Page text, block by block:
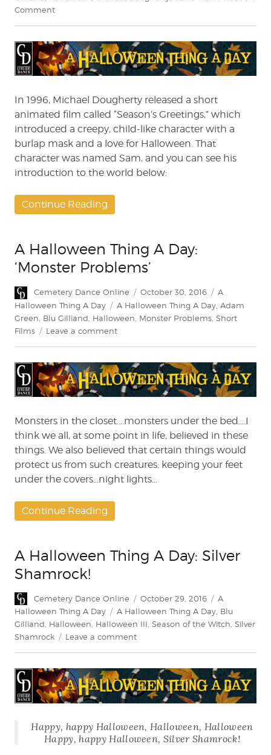
Commenton
Thing
A
Day:
Greetings’
In 1996, Michael Dougherty released a short
animated film called “Season’s Greetings,” which
introduced a creepy, child-like character with a
burlap mask and a love for Halloween. That
character was named Sam, and you can see his
introduction to the world below:
Continue Reading
A Halloween Thing A Day:
‘Monster Problems’
Author
Cemetery Dance Online
Posted
on
October 30, 2016 Categories
A
Halloween Thing A Day
Tags
A Halloween Thing A Day Adam
Green Blu Gilliand Halloween Monster Problems Short
Films
Leave a commenton
Thing
A
Day:
Problems’
Monsters in the closet….monsters under the bed….I
think we all, at some point in life, believed in these
things. We also believed that certain things would
protect us from such creatures: keeping your feet
under the covers…night lights…
Continue Reading
A Halloween Thing A Day: Silver
Shamrock!
Author
Cemetery Dance Online
Posted
on
October 29, 2016 Categories
A
Halloween Thing A Day
Tags
A Halloween Thing A Day, Blu
Gilliand, Halloween, Halloween III, Season of the Witch, Silver
Shamrock
Leave a commenton
Thing
A
Day:
Shamrock!
Happy, happy Halloween, Halloween, Halloween
Happy, happy Halloween, Silver Shamrock!